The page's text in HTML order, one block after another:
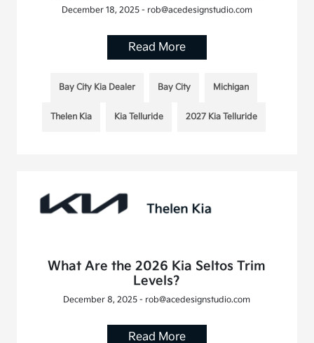
December 18, 2025 - rob@acedesignstudio.com
Read More
Bay City Kia Dealer Bay City Michigan
Thelen Kia Kia Telluride 2027 Kia Telluride
What Are the 2026 Kia Seltos Trim
Levels?
December 8, 2025 - rob@acedesignstudio.com
Read More